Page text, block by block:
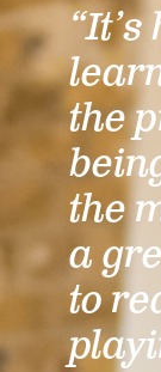
the
the
a
to